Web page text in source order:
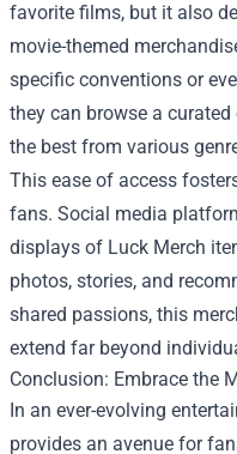
favorite films, but it also
movie-themed
specific conventions or
they can browse a
the best from various
This ease of access
fans. Social media
displays of Luck Merch
photos, stories, and
shared passions, this
extend far beyond
Conclusion: Embrace the
In an ever-evolving
provides an avenue for